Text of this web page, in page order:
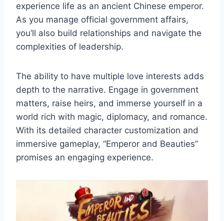
experience life as an ancient Chinese emperor.
As you manage official government affairs,
you’ll also build relationships and navigate the
complexities of leadership.
The ability to have multiple love interests adds
depth to the narrative. Engage in government
matters, raise heirs, and immerse yourself in a
world rich with magic, diplomacy, and romance.
With its detailed character customization and
immersive gameplay, “Emperor and Beauties”
promises an engaging experience.